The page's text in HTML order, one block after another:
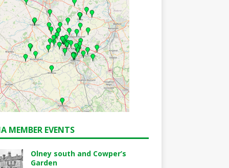
MEMBER EVENTS
Olney south and Cowper’s
Garden